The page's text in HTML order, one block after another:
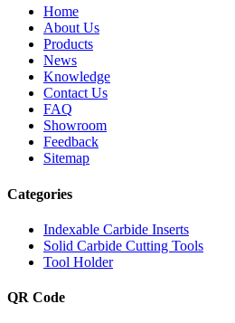
Home
About Us
Products
News
Knowledge
Contact Us
FAQ
Showroom
Feedback
Sitemap
Categories
Indexable Carbide Inserts
Solid Carbide Cutting Tools
Tool Holder
QR Code